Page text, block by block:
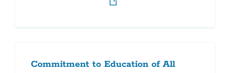
Commitment to Education of All